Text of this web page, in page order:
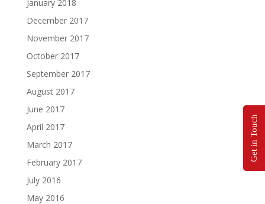
January 2018
December 2017
November 2017
October 2017
September 2017
August 2017
June 2017
April 2017
March 2017
February 2017
July 2016
May 2016
Get in Touch